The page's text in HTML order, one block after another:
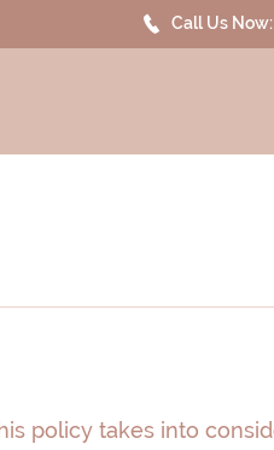
Call Us Now:
policy takes into